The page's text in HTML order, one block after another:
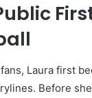
Laura first
Before